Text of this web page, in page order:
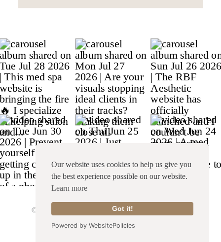
Our website uses cookies to help us give you
the best experience possible on our website.
Learn more
Got it!
Powered by WebsitePolicies
© Copyright 2026 Franklin & Willow |